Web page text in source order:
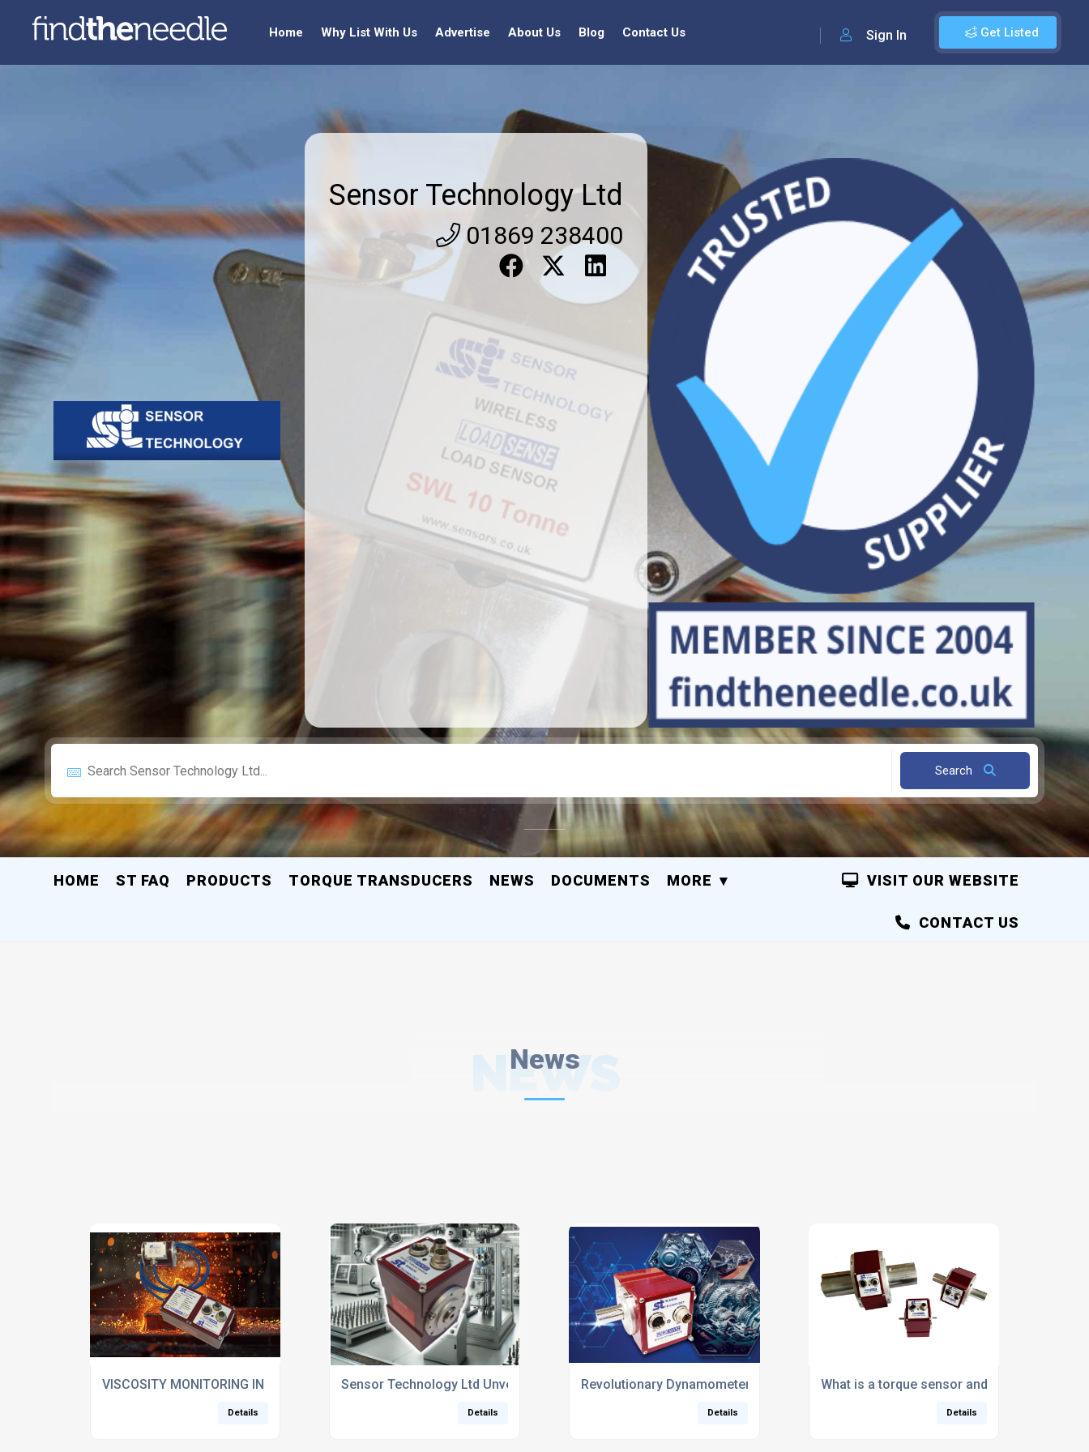
Get Listed
Sign In
Home Why List With Us Advertise About Us Blog Contact Us
Sensor Technology Ltd
01869 238400
Search
HOME ST FAQ PRODUCTS TORQUE TRANSDUCERS NEWS DOCUMENTS MORE VISIT OUR WEBSITE
CONTACT US
News
NEWS
VISCOSITY MONITORING IN QUARTZ GLASS MELTING
Details
Sensor Technology Ltd Unveils New SGR525/526 Torque Sensors for fastening applications
Details
Revolutionary Dynamometer System Poised to Replace DIY Test Rigs
Details
What is a torque sensor and why is it
Details